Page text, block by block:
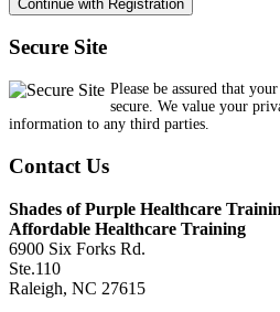
Secure Site
Please be assured that
secure. We value your
information to any third parties.
Contact Us
Shades of Purple Healthcare
Affordable Healthcare Training
6900 Six Forks Rd.
Ste.110
Raleigh, NC 27615